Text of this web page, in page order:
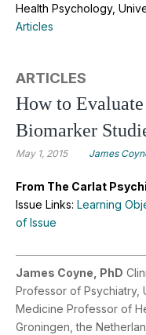
Health Psychology,
Articles
ARTICLES
How to
Biomarker
May 1, 2015 James
From The Carlat
Issue Links: Learning
of Issue
James Coyne, PhD
Professor of Psychiatry,
Medicine Professor of
Groningen, the